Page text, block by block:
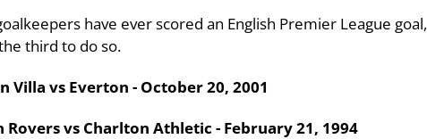
have ever scored an English Premier League goal,
third to do so.
Villa vs Everton - October 20, 2001
Rovers vs Charlton Athletic - February 21, 1994